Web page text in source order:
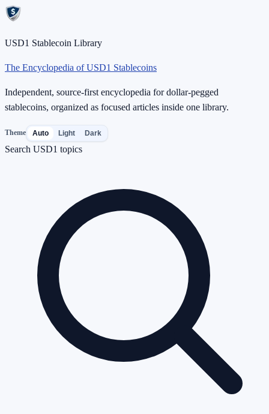
USD1 Stablecoin Library
The Encyclopedia of USD1 Stablecoins
Independent, source-first encyclopedia for dollar-pegged
stablecoins, organized as focused articles inside one library.
Theme Auto Light Dark
Search USD1 topics